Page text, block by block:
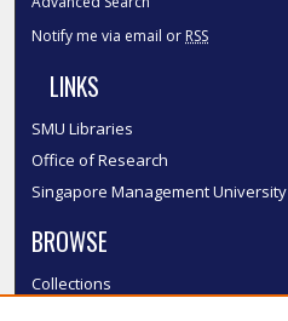
Notify me via email or RSS
LINKS
SMU Libraries
Office of Research
Singapore Management University
BROWSE
Collections